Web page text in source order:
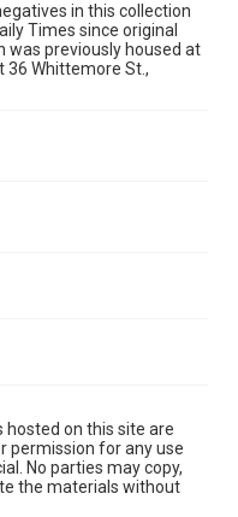
in this collection
Times since original
was previously housed at
36 Whittemore St.,
hosted on this site are
permission for any use
No parties may copy,
the materials without